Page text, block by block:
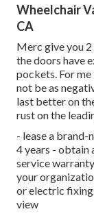
Wheelchair
CA
Merc give you 2
the doors have
pockets. For
not be as
last better on
rust on the
- lease a
4 years - obtain
service
your
or electric
view